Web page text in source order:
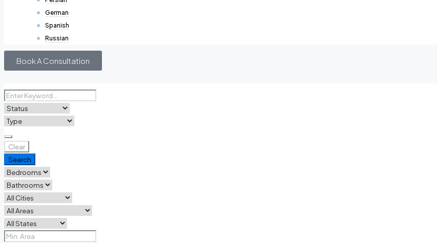
German
Spanish
Russian
Book A Consultation
Clear
Search